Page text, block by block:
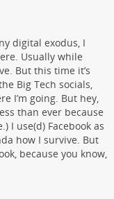
digital exodus, I
Usually while
But this time it’s
Big Tech socials,
I’m going. But hey,
than ever because
I use(d) Facebook as
how I survive. But
because you know,